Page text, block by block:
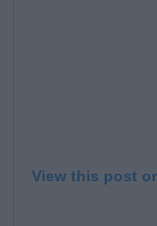
View this post